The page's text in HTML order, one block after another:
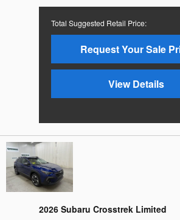
Total Suggested Retail Price:
Request Your Sale
View Details
2026 Subaru Crosstrek Limited